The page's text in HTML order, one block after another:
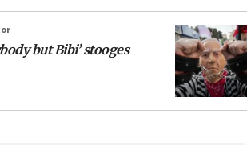
but Bibi’ stooges